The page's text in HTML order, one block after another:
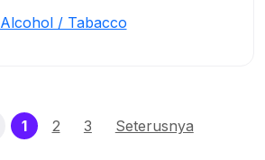
Alcohol / Tabacco
1(current)
2 3 Seterusnya